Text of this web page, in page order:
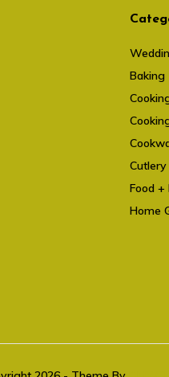
Baking
Cutlery
Food +
Home